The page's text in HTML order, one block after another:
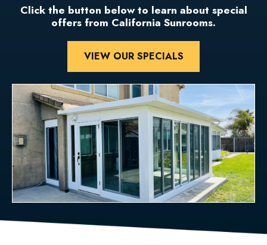
Click the button below to learn about special
offers from California Sunrooms.
VIEW OUR SPECIALS